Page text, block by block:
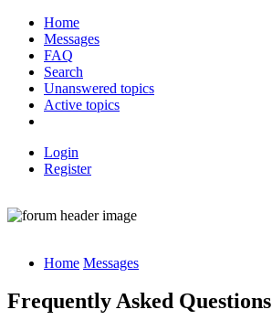
Home
Messages
FAQ
Search
Unanswered topics
Active topics
Login
Register
Home Messages
Frequently Asked Questions